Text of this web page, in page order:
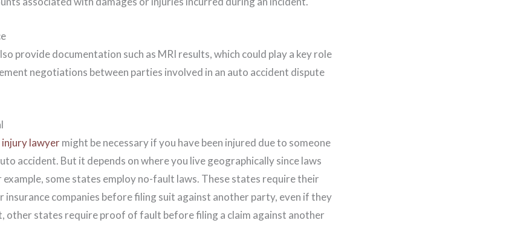
provide documentation such as MRI results, which could play a key role
negotiations between parties involved in an auto accident dispute
lawyermight be necessary if you have been injured due to someone
accident. But it depends on where you live geographically since laws
some states employ no-fault laws. These states require their
companies before filing suit against another party, even if they
other states require proof of fault before filing a claim against another